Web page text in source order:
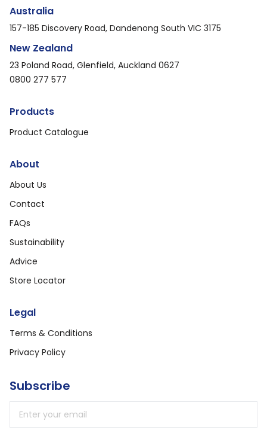
Australia
157-185 Discovery Road, Dandenong South VIC 3175
New Zealand
23 Poland Road, Glenfield, Auckland 0627
0800 277 577
Products
Product Catalogue
About
About Us
Contact
FAQs
Sustainability
Advice
Store Locator
Legal
Terms & Conditions
Privacy Policy
Subscribe